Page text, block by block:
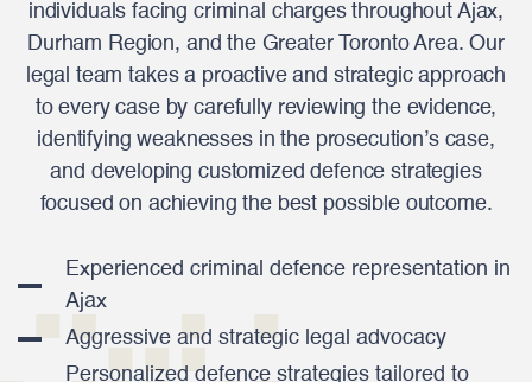
individuals facing criminal charges throughout Ajax,
Durham Region, and the Greater Toronto Area. Our
legal team takes a proactive and strategic approach
to every case by carefully reviewing the evidence,
identifying weaknesses in the prosecution’s case,
and developing customized defence strategies
focused on achieving the best possible outcome.
Experienced criminal defence representation in
Ajax
Aggressive and strategic legal advocacy
Personalized defence strategies tailored to